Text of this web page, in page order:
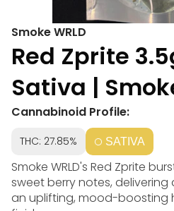
Smoke WRLD
Red Zprite
Sativa |
Cannabinoid Profile:
THC: 27.85% SATIVA
Smoke WRLD's Red Zprite
sweet berry notes,
an uplifting, mood-boosting